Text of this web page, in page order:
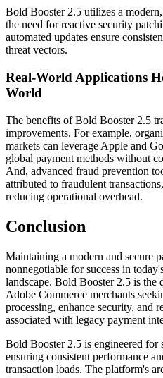
Bold Booster 2.5 utilizes a
the need for reactive security
automated updates ensure
threat vectors.
Real-World Applications
World
The benefits of Bold Booster 2.5
improvements. For example,
markets can leverage Apple and
global payment methods without
And, advanced fraud prevention
attributed to fraudulent
reducing operational overhead.
Conclusion
Maintaining a modern and secure
nonnegotiable for success in
landscape. Bold Booster 2.5 is the
Adobe Commerce merchants
processing, enhance security, and
associated with legacy payment
Bold Booster 2.5 is engineered
ensuring consistent performance
transaction loads. The platform's